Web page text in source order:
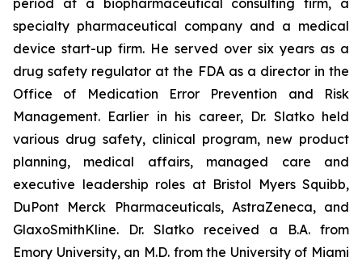
period at a biopharmaceutical consulting firm, a
specialty pharmaceutical company and a medical
device start-up firm. He served over six years as a
drug safety regulator at the FDA as a director in the
Office of Medication Error Prevention and Risk
Management. Earlier in his career, Dr. Slatko held
various drug safety, clinical program, new product
planning, medical affairs, managed care and
executive leadership roles at Bristol Myers Squibb,
DuPont Merck Pharmaceuticals, AstraZeneca, and
GlaxoSmithKline. Dr. Slatko received a B.A. from
Emory University, an M.D. from the University of Miami